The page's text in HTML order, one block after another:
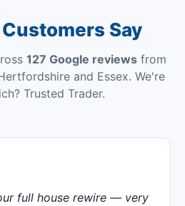
Say
127 Google reviewsfrom
and Essex. We're
Trusted Trader.
full house rewire — very